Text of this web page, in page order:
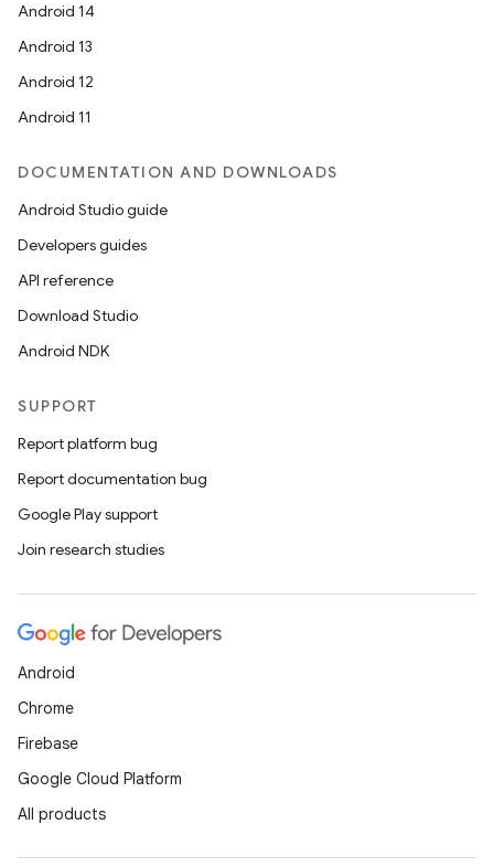
Android 14
Android 13
Android 12
Android 11
DOCUMENTATION AND DOWNLOADS
Android Studio guide
Developers guides
API reference
Download Studio
Android NDK
SUPPORT
Report platform bug
Report documentation bug
Google Play support
Join research studies
Android
Chrome
Firebase
Google Cloud Platform
All products